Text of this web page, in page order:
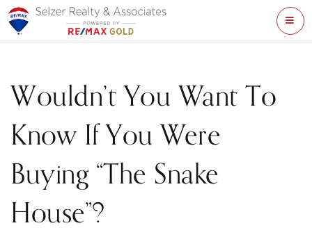
Wouldn’t You Want To
Know If You Were
Buying “The Snake
House”?